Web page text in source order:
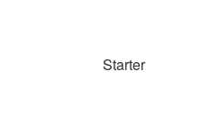
Starter